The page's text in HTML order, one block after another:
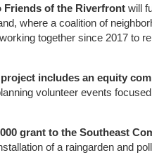
Friends of the Riverfront will
where a coalition of
together since 2017 to
includes an equity
volunteer events
grant to the Southeast
of a raingarden and